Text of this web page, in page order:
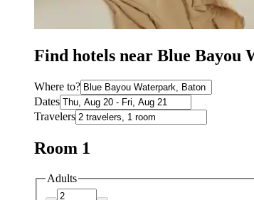
Find hotels near Blue Bayou
Where to?
Dates
Travelers
Room 1
Adults